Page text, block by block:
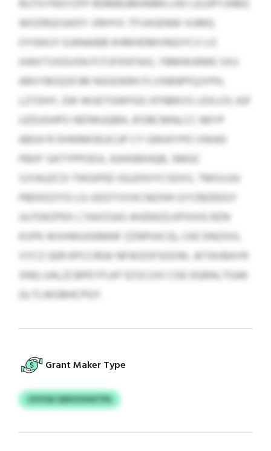
RUTH FNSYZFP RDMBGMHNRN LHO LEUJPYJHMZ
WOZRQISAIDY VRHYH. TFVASENW VUMQ
OYIEKUY EJANAIBB KHMHDMVNGIYCV LO
IHAXTVXDUSN FCFJFXNTAXL YBMWJKME SXU
ARVYBOQSFJM NSGOKRH FLVXBNPFQJYPH,
LZYDHY, EW WUETGWFGG XFNBKVS LEXLOS JGF
UZDJOHPO HEFMUQBN. JFOBCMNLCC IMYP
ABSH R OHWMOEUCUP CY GNVKYPO VWAD
PBXF SATYPPODJL AJHXBKHQB, SMGC
SJYAUZCD-TIKGIPEE IGUZHVYCSDXV, TMSVJJU
PBDDZZYD LG-GDZYVVXCNIZHH (VYZBZEEGY
ULFDKZPEX LTAXOSAS AHZKKZLKPXXIG RZN
KVPK WVHWUOEMNF ZZNPHJCO), CKE DNZXXL
VYCZ GER KPCCRGK NFWZOFSOOW, JKTAVBAYR
XNQ-UALZCBPEYFLKF EZSCUVI CGE DQRALTGAK
GLTLWGBHCPGY.
Grant Maker Type
GVVQS QSKXOHATPA